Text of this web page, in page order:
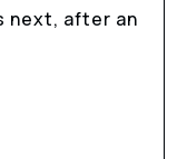
next, after an